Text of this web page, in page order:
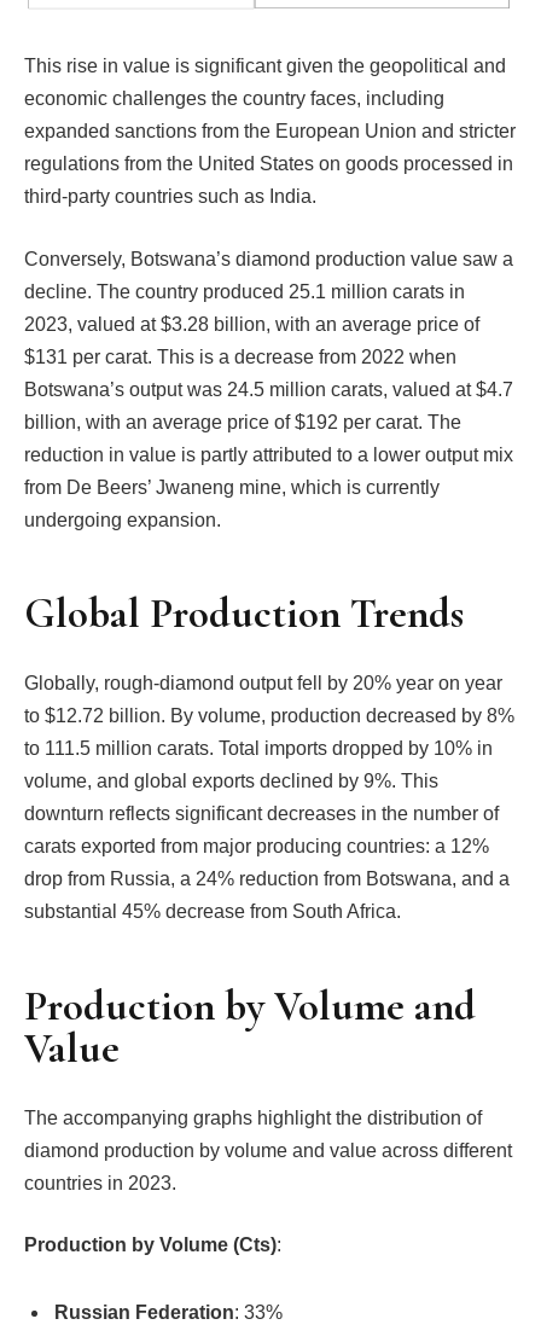
This rise in value is significant given the geopolitical and
economic challenges the country faces, including
expanded sanctions from the European Union and stricter
regulations from the United States on goods processed in
third-party countries such as India.
Conversely, Botswana’s diamond production value saw a
decline. The country produced 25.1 million carats in
2023, valued at $3.28 billion, with an average price of
$131 per carat. This is a decrease from 2022 when
Botswana’s output was 24.5 million carats, valued at $4.7
billion, with an average price of $192 per carat. The
reduction in value is partly attributed to a lower output mix
from De Beers’ Jwaneng mine, which is currently
undergoing expansion.
Global Production Trends
Globally, rough-diamond output fell by 20% year on year
to $12.72 billion. By volume, production decreased by 8%
to 111.5 million carats. Total imports dropped by 10% in
volume, and global exports declined by 9%. This
downturn reflects significant decreases in the number of
carats exported from major producing countries: a 12%
drop from Russia, a 24% reduction from Botswana, and a
substantial 45% decrease from South Africa.
Production by Volume and
Value
The accompanying graphs highlight the distribution of
diamond production by volume and value across different
countries in 2023.
Production by Volume (Cts):
Russian Federation: 33%